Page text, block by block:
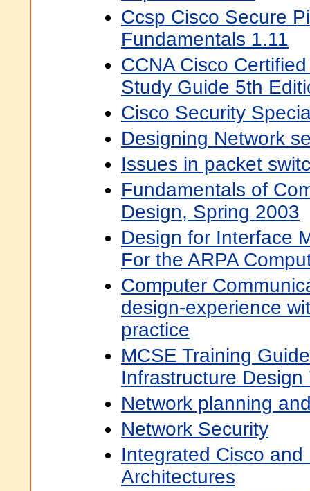
Ccsp Cisco Secure
Fundamentals 1.11
CCNA Cisco
Study Guide 5th
Cisco Security
Designing Network
Issues in packet
Fundamentals of
Design, Spring 2003
Design for Interface
For the ARPA
Computer
design-experience
practice
MCSE Training
Infrastructure Design
Network planning
Network Security
Integrated Cisco and
Architectures